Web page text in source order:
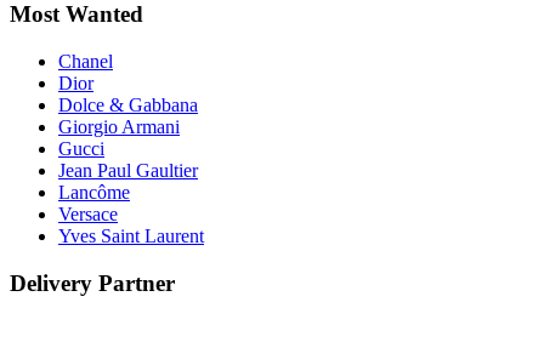
Most Wanted
Chanel
Dior
Dolce & Gabbana
Giorgio Armani
Gucci
Jean Paul Gaultier
Lancôme
Versace
Yves Saint Laurent
Delivery Partner